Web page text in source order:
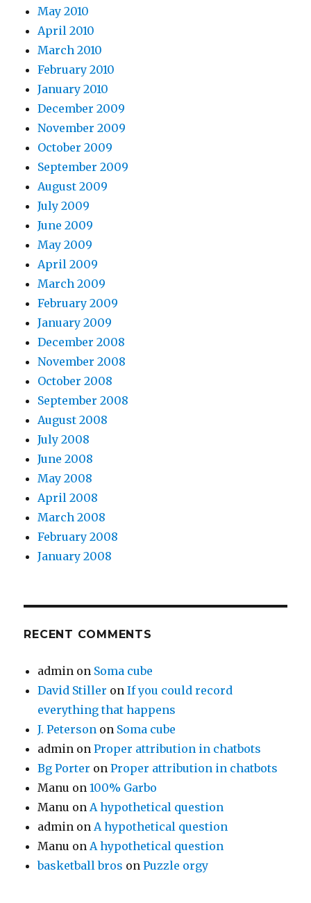
May 2010
April 2010
March 2010
February 2010
January 2010
December 2009
November 2009
October 2009
September 2009
August 2009
July 2009
June 2009
May 2009
April 2009
March 2009
February 2009
January 2009
December 2008
November 2008
October 2008
September 2008
August 2008
July 2008
June 2008
May 2008
April 2008
March 2008
February 2008
January 2008
RECENT COMMENTS
admin on Soma cube
David Stiller onIf you could record
everything that happens
J. Peterson on Soma cube
admin onProper attribution in chatbots
Bg Porter onProper attribution in chatbots
Manu on100% Garbo
Manu onA hypothetical question
admin onA hypothetical question
Manu onA hypothetical question
basketball bros onPuzzle orgy